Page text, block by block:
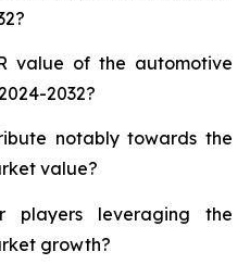
value of the automotive
2032?
notably towards the
value?
players leveraging the
growth?